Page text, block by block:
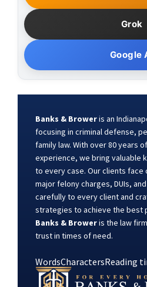
Grok
Google
Banks & Broweris an
focusing in criminal defense,
family law. With over 80 years
experience, we bring valuable
to every case. Our clients face
major felony charges, DUIs,
carefully to every client and
strategies to achieve the best
Banks & Broweris the law
trust in times of need.
WordsCharactersReading